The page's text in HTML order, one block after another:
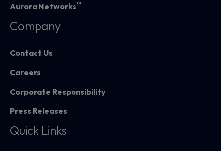
Aurora Networks™
Company
Contact Us
Careers
Corporate Responsibility
Press Releases
Quick Links